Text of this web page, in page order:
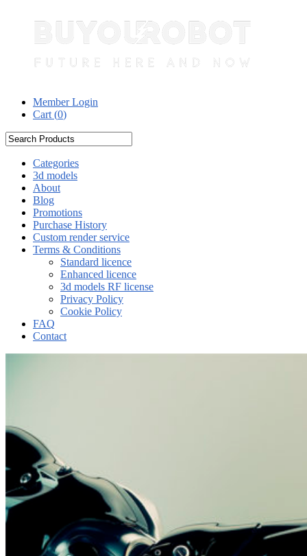
Member Login
Cart (0)
Categories
3d models
About
Blog
Promotions
Purchase History
Custom render service
Terms & Conditions
Standard licence
Enhanced licence
3d models RF license
Privacy Policy
Cookie Policy
FAQ
Contact